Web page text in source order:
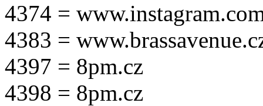
4374 =
4383 =
4397 = 8pm.cz
4398 = 8pm.cz